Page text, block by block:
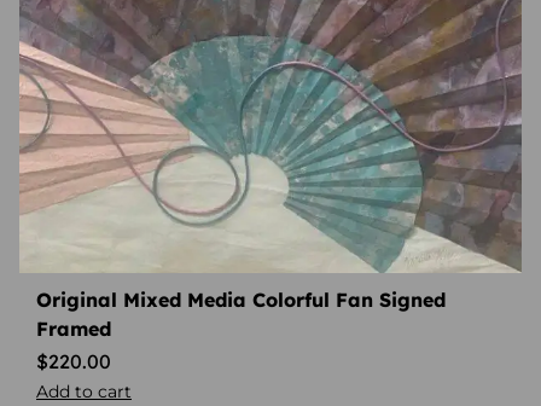
Original Mixed Media Colorful Fan Signed
Framed
$220.00
Add to cart